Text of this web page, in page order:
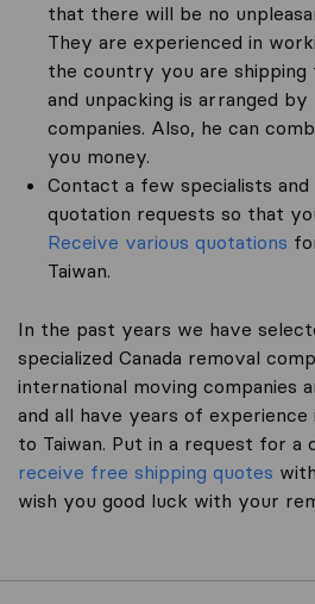
that there will be no
They are experienced in
the country you are
and unpacking is arranged
companies. Also, he can
you money.
Contact a few specialists
quotation requests so that
Receive various quotations
Taiwan.
In the past years we have
specialized Canada removal
international moving companies
and all have years of experience
to Taiwan. Put in a request for a
receive free shipping quotes
wish you good luck with your